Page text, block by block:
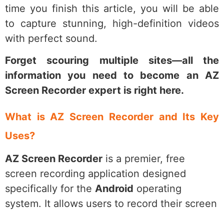
time you finish this article, you will be able
to capture stunning, high-definition videos
with perfect sound.
Forget scouring multiple sites—all the
information you need to become an AZ
Screen Recorder expert is right here.
What is AZ Screen Recorder and Its Key
Uses?
AZ Screen Recorder is a premier, free
screen recording application designed
specifically for the Android operating
system. It allows users to record their screen